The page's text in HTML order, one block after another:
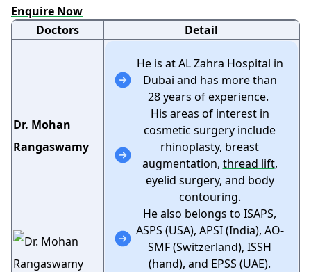
Enquire Now
Doctors
Detail
Dr. Mohan
Rangaswamy
He is at AL Zahra Hospital in
Dubai and has more than
28 years of experience.
His areas of interest in
cosmetic surgery include
rhinoplasty, breast
augmentation, thread lift,
eyelid surgery, and body
contouring.
He also belongs to ISAPS,
ASPS (USA), APSI (India), AO-
SMF (Switzerland), ISSH
(hand), and EPSS (UAE).